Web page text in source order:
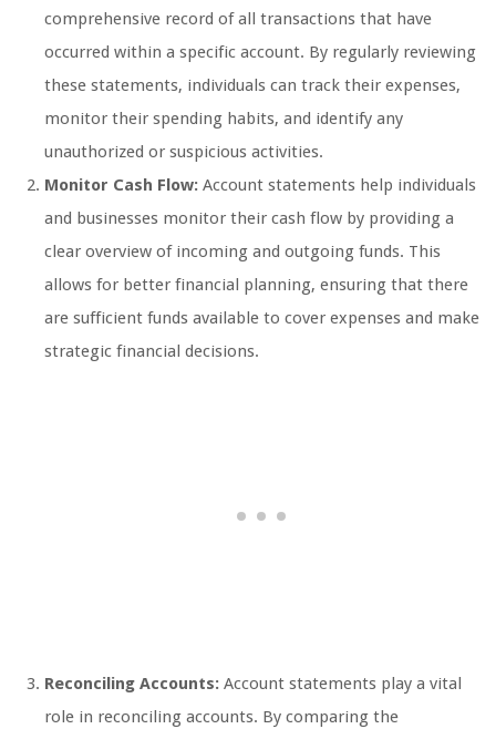
comprehensive record of all transactions that have
occurred within a specific account. By regularly reviewing
these statements, individuals can track their expenses,
monitor their spending habits, and identify any
unauthorized or suspicious activities.
Monitor Cash Flow: Account statements help individuals
and businesses monitor their cash flow by providing a
clear overview of incoming and outgoing funds. This
allows for better financial planning, ensuring that there
are sufficient funds available to cover expenses and make
strategic financial decisions.
Reconciling Accounts: Account statements play a vital
role in reconciling accounts. By comparing the